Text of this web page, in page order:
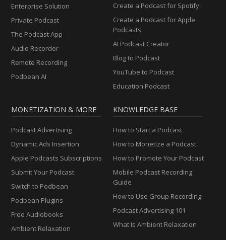
Enterprise Solution
Private Podcast
The Podcast App
Audio Recorder
Remote Recording
Podbean AI
Create a Podcast for Spotify
Create a Podcast for Apple
Podcasts
AI Podcast Creator
Blog to Podcast
YouTube to Podcast
Education Podcast
MONETIZATION & MORE
Podcast Advertising
Dynamic Ads Insertion
Apple Podcasts Subscriptions
Submit Your Podcast
Switch to Podbean
Podbean Plugins
Free Audiobooks
Ambient Relaxation
KNOWLEDGE BASE
How to Start a Podcast
How to Monetize a Podcast
How to Promote Your Podcast
Mobile Podcast Recording
Guide
How to Use Group Recording
Podcast Advertising 101
What Is Ambient Relaxation